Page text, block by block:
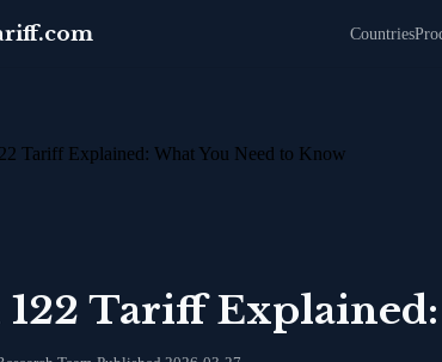
Countries
Tariff Explained: What You Need to Know
122 Tariff